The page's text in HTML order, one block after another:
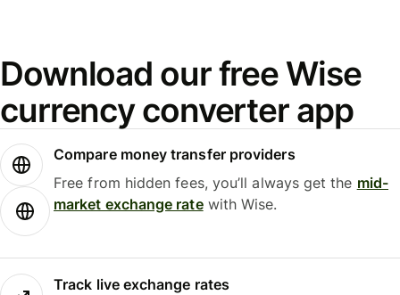
Download our free Wise
currency converter app
Compare money transfer providers
Free from hidden fees, you’ll always get the mid-
market exchange ratewith Wise.
Track live exchange rates